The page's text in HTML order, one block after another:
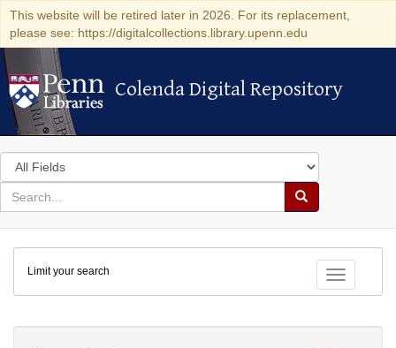
This website will be retired later in 2026. For its replacement,
please see: https://digitalcollections.library.upenn.edu
Colenda Digital Repository
Colenda Digital Repository
Search
in
for
search
Search
Colenda
Digital
Repository
Toggle
Limit your search